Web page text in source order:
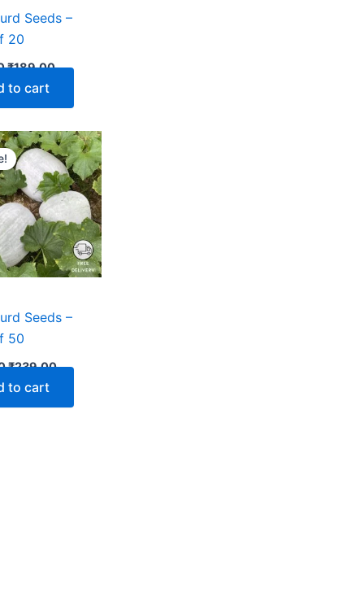
Seeds –
20
₹189.00
to cart
Seeds –
50
Original
price
was:
₹499.00.
₹239.00
Current
price
is:
₹239.00.
to cart